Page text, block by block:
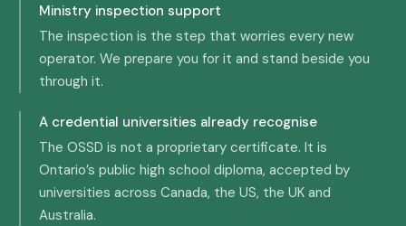
Ministry inspection support
The inspection is the step that worries every new
operator. We prepare you for it and stand beside you
through it.
A credential universities already recognise
The OSSD is not a proprietary certificate. It is
Ontario’s public high school diploma, accepted by
universities across Canada, the US, the UK and
Australia.